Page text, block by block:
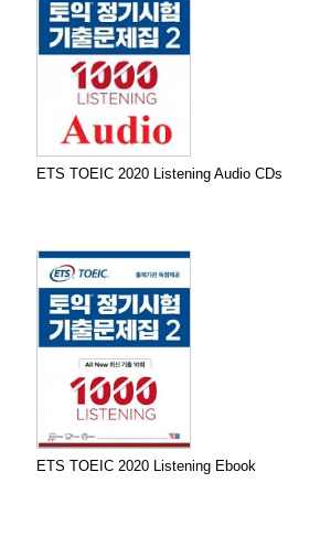
ETS TOEIC 2020 Listening Audio CDs
ETS TOEIC 2020 Listening Ebook